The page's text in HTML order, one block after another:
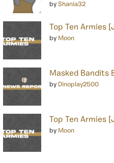
by Shania32
Top Ten Armies
by Moon
Masked Bandits
by Dinoplay2500
Top Ten Armies
by Moon